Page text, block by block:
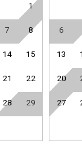
1
7 8
14 15
21 22
28 29
6
13
20
27